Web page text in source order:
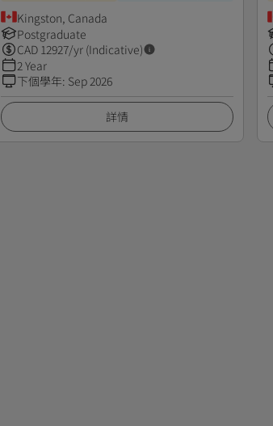
Kingston, Canada
Postgraduate
CAD 12927/yr (Indicative)
2 Year
下個學年: Sep 2026
詳情